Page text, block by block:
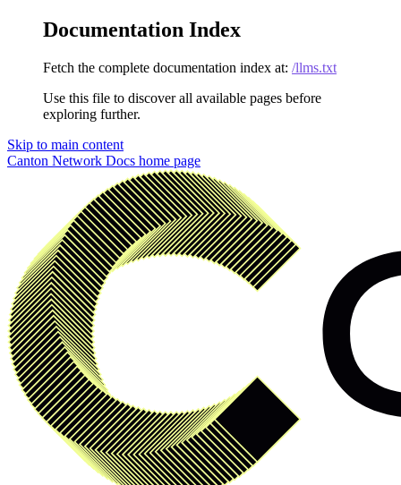
Documentation Index
Fetch the complete documentation index at: /llms.txt
Use this file to discover all available pages before
exploring further.
Skip to main content
Canton Network Docs home page